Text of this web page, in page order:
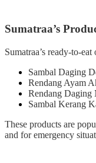
Sumatraa’s
Sumatraa’s ready-to-
Sambal Daging
Rendang Ayam
Rendang Daging
Sambal Kerang
These products are
and for emergency